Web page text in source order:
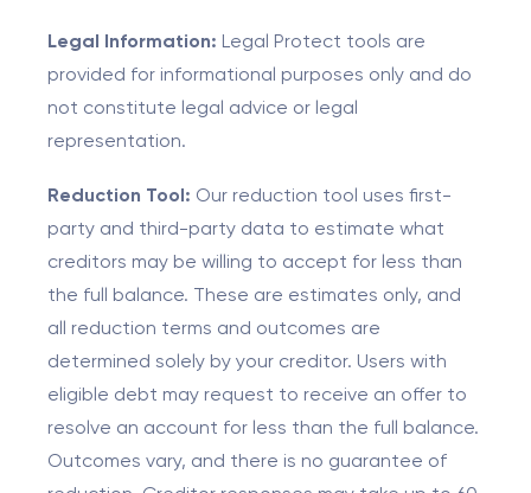
Legal Information: Legal Protect tools are
provided for informational purposes only and do
not constitute legal advice or legal
representation.
Reduction Tool: Our reduction tool uses first-
party and third-party data to estimate what
creditors may be willing to accept for less than
the full balance. These are estimates only, and
all reduction terms and outcomes are
determined solely by your creditor. Users with
eligible debt may request to receive an offer to
resolve an account for less than the full balance.
Outcomes vary, and there is no guarantee of